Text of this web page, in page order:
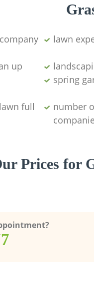
lawn
up
spring
full
number
Prices for